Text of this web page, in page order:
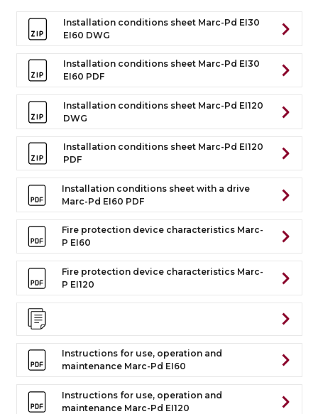
Installation conditions sheet Marc-Pd EI30
EI60 DWG
Installation conditions sheet Marc-Pd EI30
EI60 PDF
Installation conditions sheet Marc-Pd EI120
DWG
Installation conditions sheet Marc-Pd EI120
PDF
Installation conditions sheet with a drive
Marc-Pd EI60 PDF
Fire protection device characteristics Marc-
P EI60
Fire protection device characteristics Marc-
P EI120
Instructions for use, operation and
maintenance Marc-Pd EI60
Instructions for use, operation and
maintenance Marc-Pd EI120